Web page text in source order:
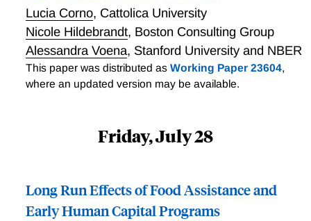
Lucia Corno, Cattolica University
Nicole Hildebrandt, Boston Consulting Group
Alessandra Voena, Stanford University and NBER
This paper was distributed as Working Paper 23604,
where an updated version may be available.
Friday, July 28
Long Run Effects of Food Assistance and
Early Human Capital Programs